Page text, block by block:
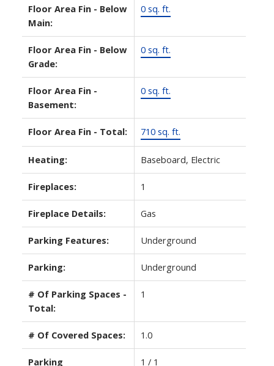
Floor Area Fin - Below
Main:
0 sq. ft.
Floor Area Fin - Below
Grade:
0 sq. ft.
Floor Area Fin -
Basement:
0 sq. ft.
Floor Area Fin - Total: 710 sq. ft.
Heating: Baseboard, Electric
Fireplaces: 1
Fireplace Details: Gas
Parking Features: Underground
Parking: Underground
# Of Parking Spaces -
Total:
1
# Of Covered Spaces: 1.0
Parking 1 / 1